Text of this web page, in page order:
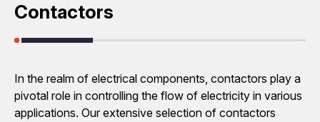
Contactors
In the realm of electrical components, contactors play a
pivotal role in controlling the flow of electricity in various
applications. Our extensive selection of contactors